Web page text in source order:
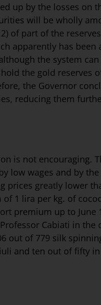
up by the losses on
will be wholly
of part of the
apparently has
the system
the gold reserves
the Governor
reducing them
is not encouraging.
low wages and by
greatly lower
1 lira per kg. of
premium up to
Cabiati in the
out of 779 silk
and ten out of fifty